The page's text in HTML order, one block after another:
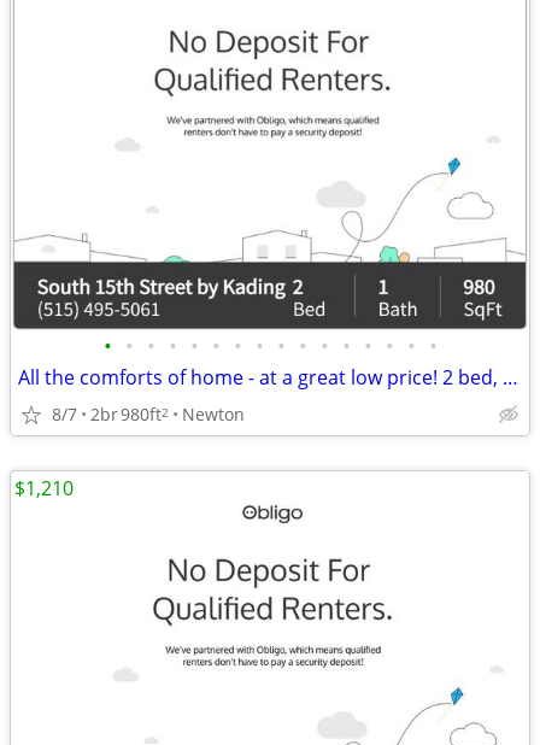
• • • • • • • • • • • • • • • •
All the comforts of home - at a great low price! 2 bed, 1 bath!
8/7 2br980ft2 Newton
$1,210